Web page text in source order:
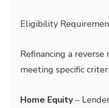
Eligibility
Refinancing a
meeting specific
Home Equity–